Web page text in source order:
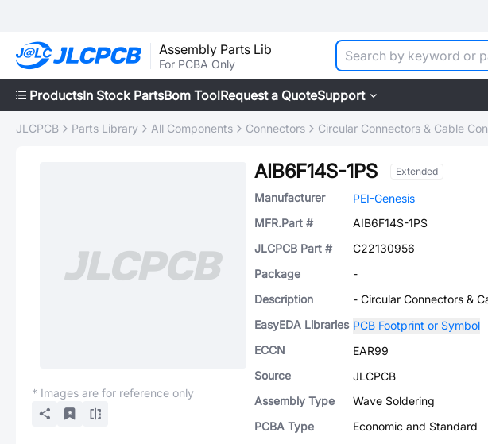
Assembly Parts Lib
For PCBA Only
ProductsIn Stock PartsBom ToolRequest a QuoteSupport
JLCPCB Parts Library All Components Connectors Circular Connectors & Cable
* Images are for reference only
AIB6F14S-1PS Extended
Manufacturer
PEI-Genesis
MFR.Part #
AIB6F14S-1PS
JLCPCB Part #
C22130956
Package
-
Description
- Circular Connectors &
EasyEDA Libraries PCB Footprint or Symbol
ECCN
EAR99
Source
JLCPCB
Assembly Type
Wave Soldering
PCBA Type
Economic and Standard